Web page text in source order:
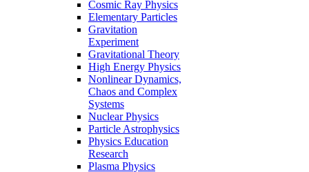
Cosmic Ray Physics
Elementary Particles
Gravitation
Experiment
Gravitational Theory
High Energy Physics
Nonlinear Dynamics,
Chaos and Complex
Systems
Nuclear Physics
Particle Astrophysics
Physics Education
Research
Plasma Physics